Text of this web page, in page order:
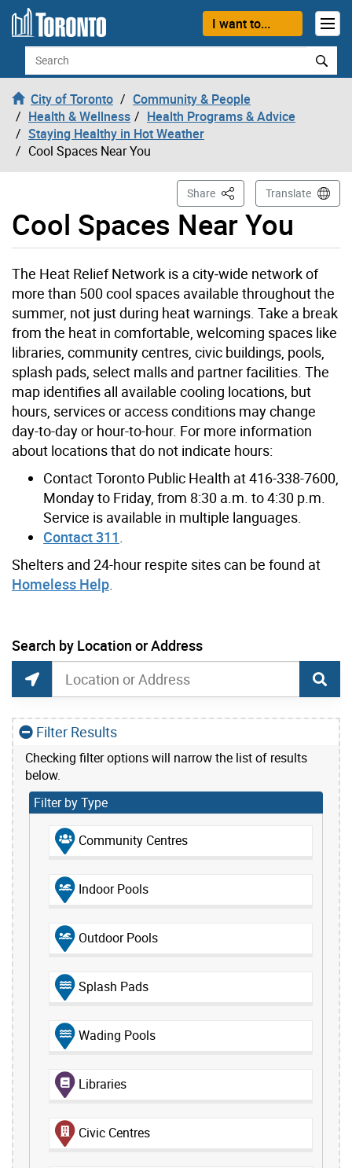
Skip to content
I want to...
Search
City of Toronto
Community & People
Health & Wellness
Health Programs & Advice
Staying Healthy in Hot Weather
Cool Spaces Near You
Cool Spaces Near You
Share This PageTranslate
The Heat Relief Network is a city‑wide network of
more than 500 cool spaces available throughout the
summer, not just during heat warnings. Take a break
from the heat in comfortable, welcoming spaces like
libraries, community centres, civic buildings, pools,
splash pads, select malls and partner facilities. The
map identifies all available cooling locations, but
hours, services or access conditions may change
day-to-day or hour-to-hour. For more information
about locations that do not indicate hours:
Contact Toronto Public Health at 416-338-7600,
Monday to Friday, from 8:30 a.m. to 4:30 p.m.
Service is available in multiple languages.
Contact 311
Shelters and 24-hour respite sites can be found at
Homeless Help
Showing 1 to 10 of 464 Locations
Search by Location or Address
Heat Relief Network Search
Find Current Location
Search by Location or Address
Filter Results
Checking filter options will narrow the list of results
below.
Filter by Type
Community Centres
Indoor Pools
Outdoor Pools
Splash Pads
Wading Pools
Libraries
Civic Centres